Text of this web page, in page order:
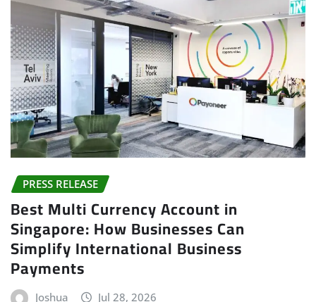
PRESS RELEASE
Best Multi Currency Account in
Singapore: How Businesses Can
Simplify International Business
Payments
Joshua Jul 28, 2026